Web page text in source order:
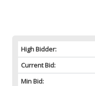
High Bidder:
Current Bid:
Min Bid: